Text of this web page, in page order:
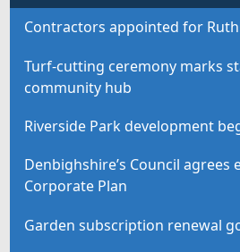
Contractors appointed for
Turf-cutting ceremony marks
community hub
Riverside Park development
Denbighshire’s Council agrees
Corporate Plan
Garden subscription renewal